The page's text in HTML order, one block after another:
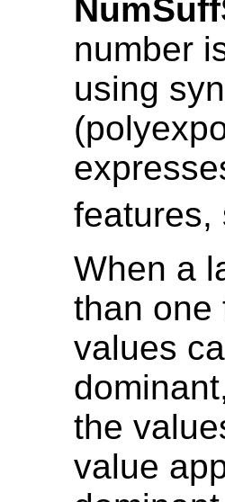
number
using
features,
When a
than one
values
the
value